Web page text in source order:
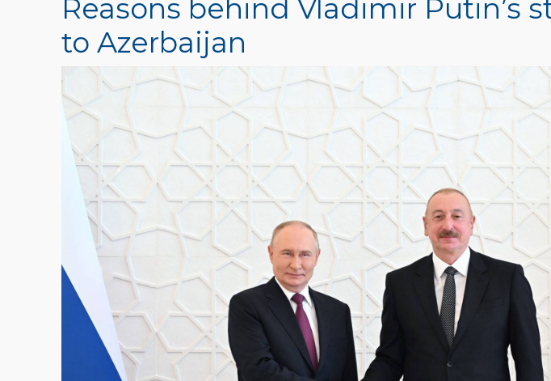
Reasons behind Vladimir Putin’s
to Azerbaijan